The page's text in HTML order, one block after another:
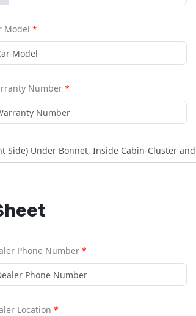
Model*
Number*
Side) Under Bonnet, Inside Cabin-Cluster
Phone Number*
Location*